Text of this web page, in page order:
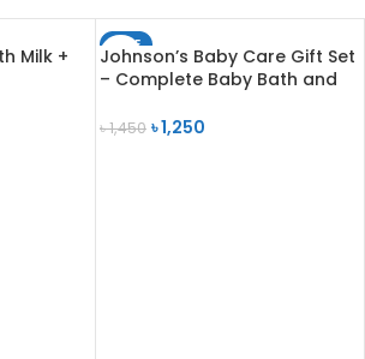
Milk +
SALE
Johnson’s Baby Care Gift Set
– Complete Baby Bath and
৳1,450 ৳1,250